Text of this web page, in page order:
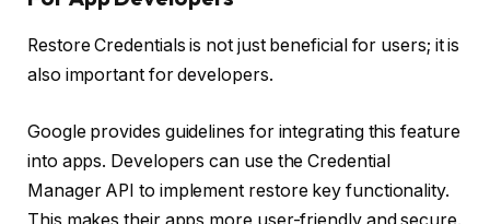
Restore Credentials is not just beneficial for users; it is
also important for developers.
Google provides guidelines for integrating this feature
into apps. Developers can use the Credential
Manager API to implement restore key functionality.